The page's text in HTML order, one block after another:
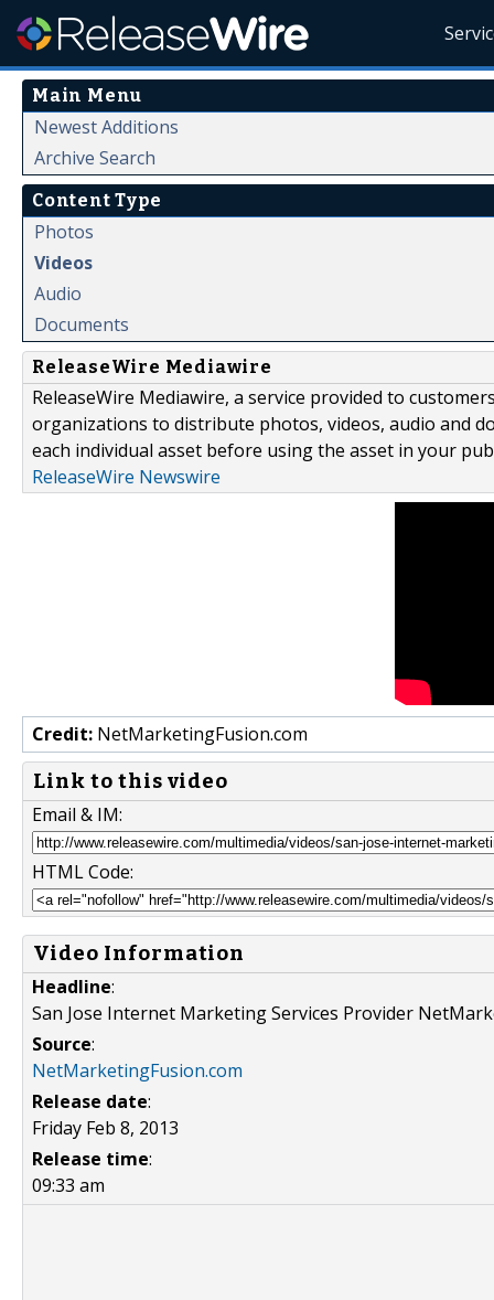
Main Menu
Newest Additions
Archive Search
Content Type
Photos
Videos
Audio
Documents
ReleaseWire Mediawire
ReleaseWire Mediawire, a service provided to
organizations to distribute photos, videos, audio and
each individual asset before using the asset in your
ReleaseWire Newswire
Credit: NetMarketingFusion.com
Link to this video
Email & IM:
HTML Code:
Video Information
Headline:
San Jose Internet Marketing Services Provider
Source:
NetMarketingFusion.com
Release date:
Friday Feb 8, 2013
Release time:
09:33 am